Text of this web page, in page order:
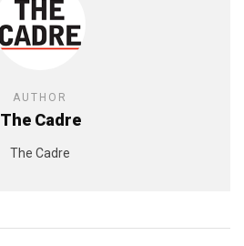
AUTHOR
The Cadre
The Cadre